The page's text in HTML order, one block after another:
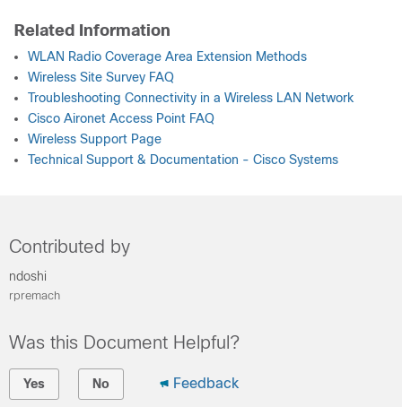
Related Information
WLAN Radio Coverage Area Extension Methods
Wireless Site Survey FAQ
Troubleshooting Connectivity in a Wireless LAN Network
Cisco Aironet Access Point FAQ
Wireless Support Page
Technical Support & Documentation - Cisco Systems
Contributed by
ndoshi
rpremach
Was this Document Helpful?
Yes No Feedback